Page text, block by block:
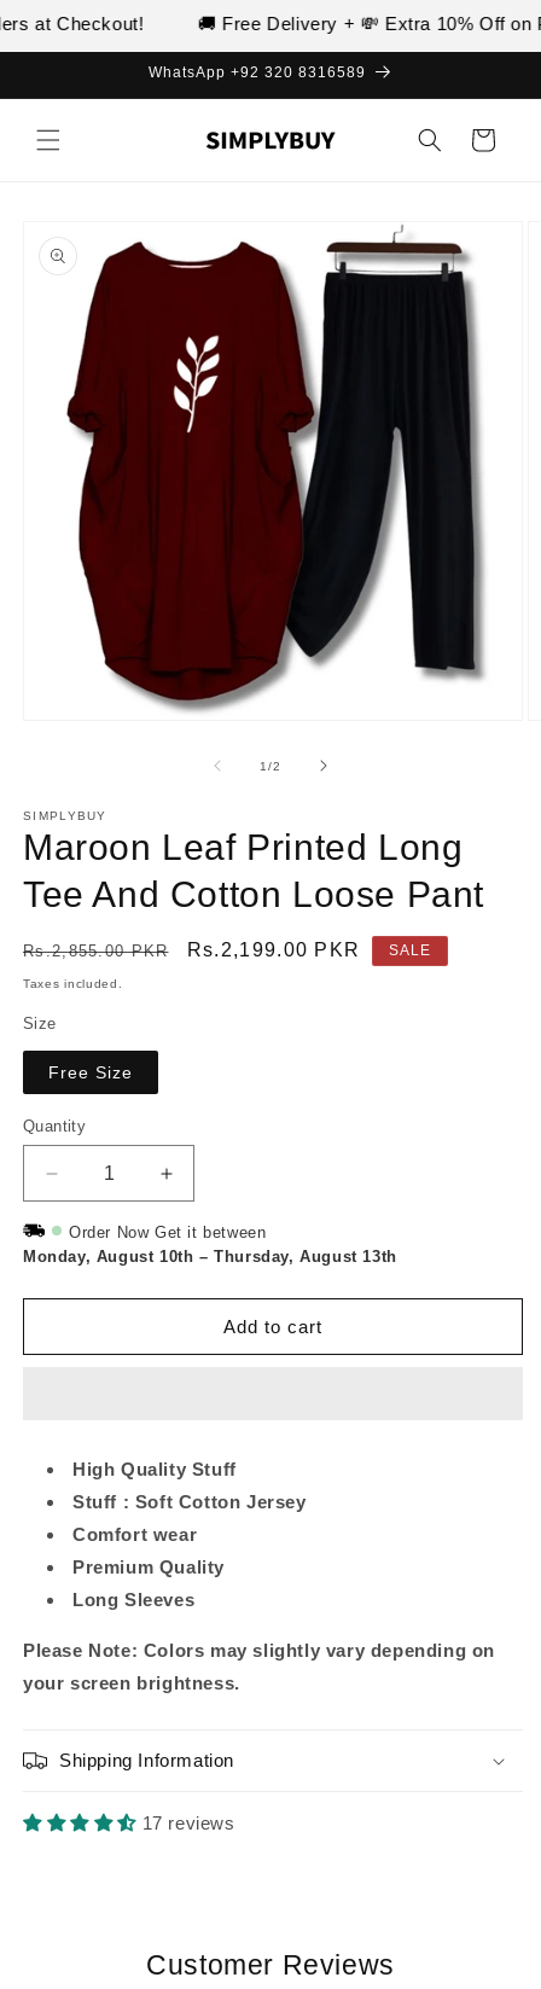
at Checkout! 🚚 Free Delivery + 💸 Extra 10% Off on
Skip to
WhatsApp +92 320 8316589
Cart
product
information
1/of
2
SIMPLYBUY
Maroon Leaf Printed Long
Tee And Cotton Loose Pant
Regular
price
Rs.2,855.00 PKR
Sale
Rs.2,199.00 PKR SALE
Taxes included.
Size
Free Size
Quantity
Quantity
Decrease
quantity
for
Maroon
Tee
Pant
Increase
quantity
for
Maroon
Tee
Pant
Order Now Get it between
Monday, August 10th –Thursday, August 13th
Add to cart
High Quality Stuff
Stuff : Soft Cotton Jersey
Comfort wear
Premium Quality
Long Sleeves
Please Note: Colors may slightly vary depending on
your screen brightness.
Shipping Information
17 reviews
Customer Reviews